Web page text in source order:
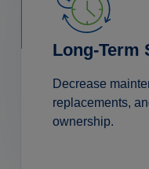
Long-Term
Decrease
replacements,
ownership.